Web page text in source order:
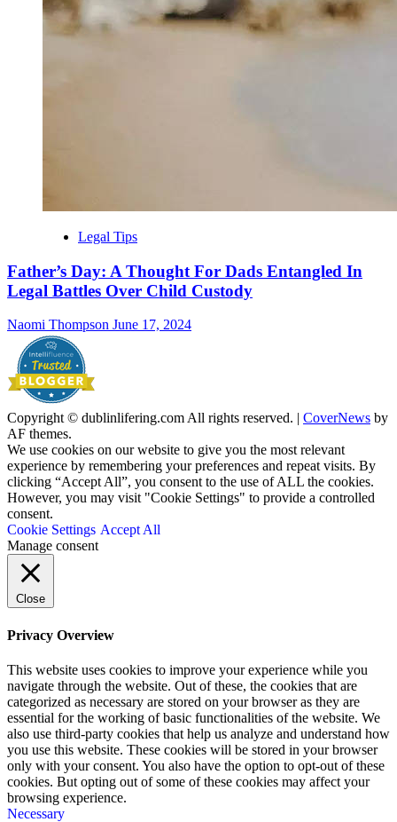
Legal Tips
Father’s Day: A Thought For Dads Entangled In
Legal Battles Over Child Custody
Naomi Thompson June 17, 2024
Copyright © dublinlifering.com All rights reserved. | CoverNews by
AF themes.
We use cookies on our website to give you the most relevant
experience by remembering your preferences and repeat visits. By
clicking “Accept All”, you consent to the use of ALL the cookies.
However, you may visit "Cookie Settings" to provide a controlled
consent.
Cookie Settings Accept All
Manage consent
Close
Privacy Overview
This website uses cookies to improve your experience while you
navigate through the website. Out of these, the cookies that are
categorized as necessary are stored on your browser as they are
essential for the working of basic functionalities of the website. We
also use third-party cookies that help us analyze and understand how
you use this website. These cookies will be stored in your browser
only with your consent. You also have the option to opt-out of these
cookies. But opting out of some of these cookies may affect your
browsing experience.
Necessary